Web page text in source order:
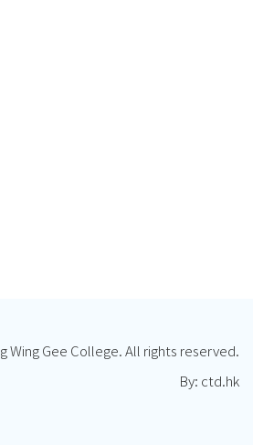
Wing Gee College. All rights reserved.
By: ctd.hk